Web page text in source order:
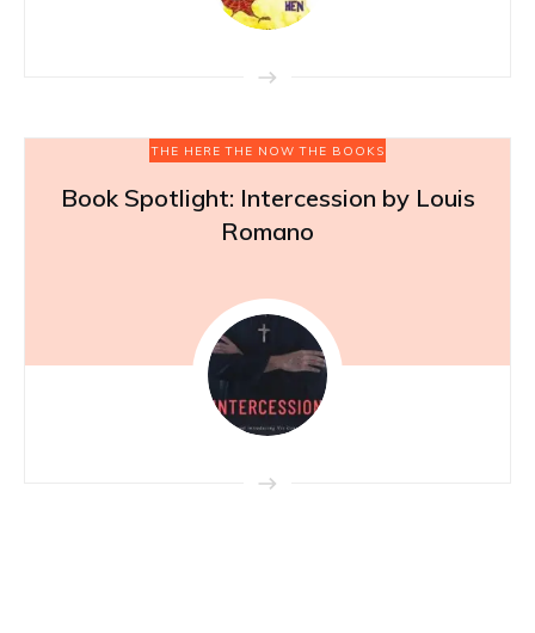
THE HERE THE NOW THE BOOKS
Book Spotlight: Intercession by Louis
Romano